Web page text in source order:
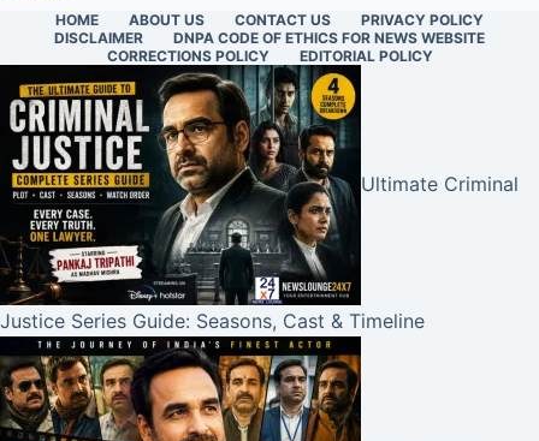
HOME ABOUT US CONTACT US
PRIVACY POLICY
DISCLAIMER
DNPA CODE OF ETHICS FOR NEWS WEBSITE
CORRECTIONS POLICY
EDITORIAL POLICY
Ultimate Criminal
Justice Series Guide: Seasons, Cast & Timeline